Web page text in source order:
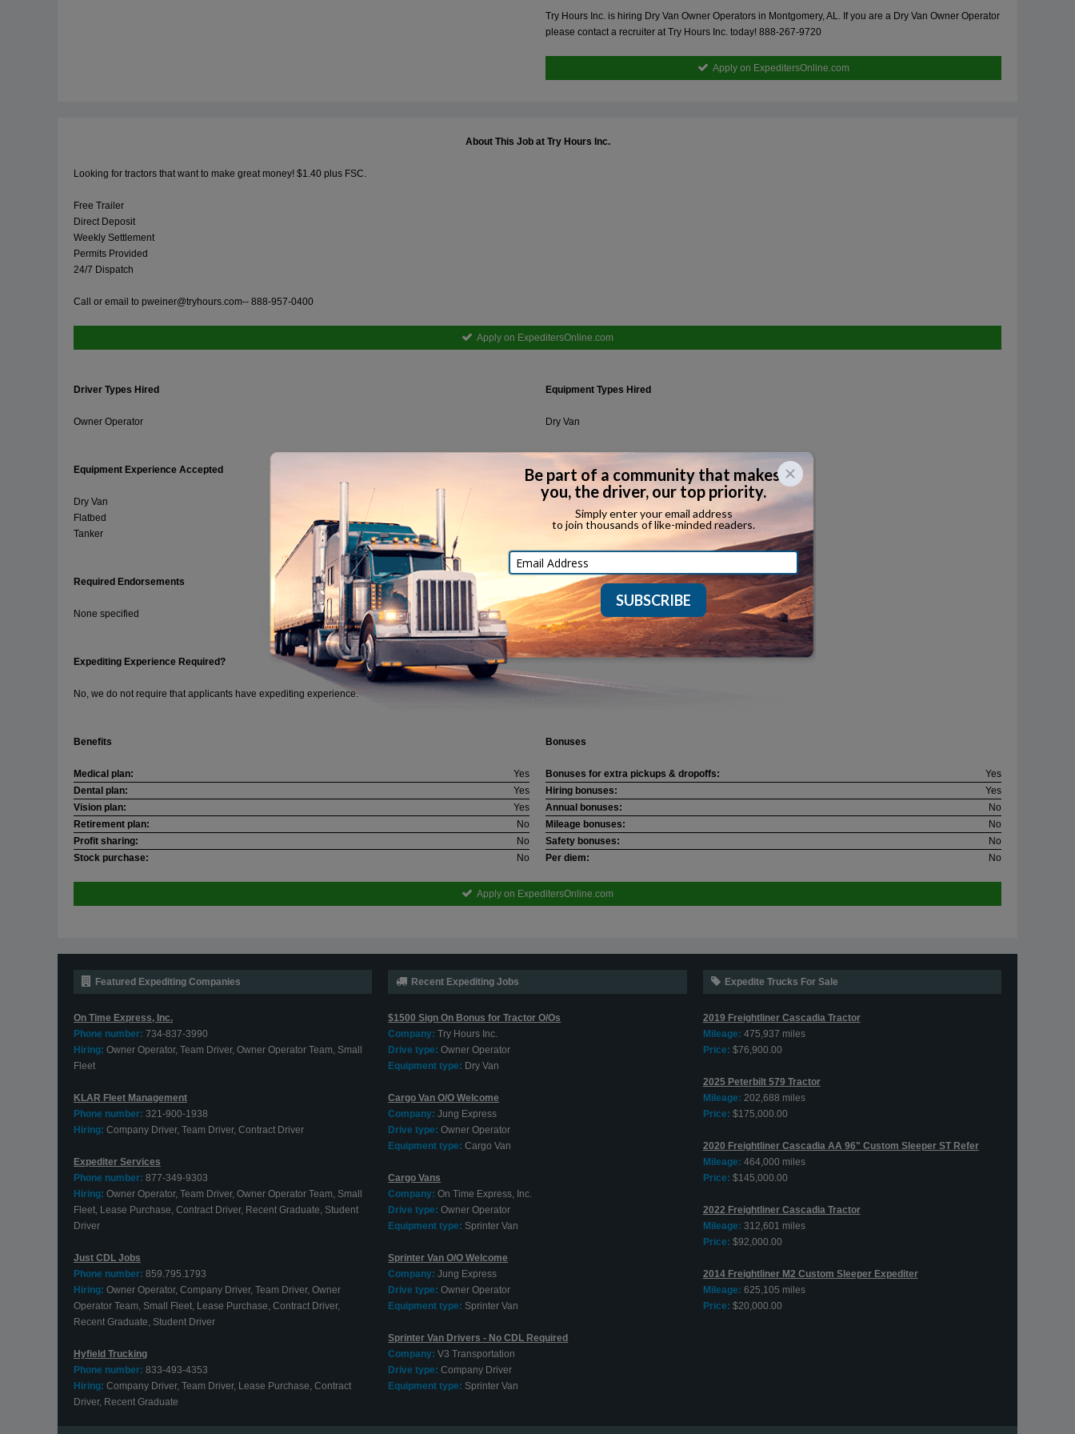
Try Hours Inc. is hiring Dry Van Owner Operators in Montgomery, AL. If you are a Dry Van Owner Operator
please contact a recruiter at Try Hours Inc. today! 888-267-9720
Apply on ExpeditersOnline.com
About This Job at Try Hours Inc.
Looking for tractors that want to make great money! $1.40 plus FSC.
Free Trailer
Direct Deposit
Weekly Settlement
Permits Provided
24/7 Dispatch
Call or email to pweiner@tryhours.com-- 888-957-0400
Apply on ExpeditersOnline.com
Driver Types Hired
Owner Operator
Equipment Types Hired
Dry Van
Equipment Experience Accepted
Dry Van
Flatbed
Tanker
Household Goods
Car Hauler
Oversized
Intermodal
Required Endorsements
None specified
CDL Classes Accepted
Call(888) 957-0400
Expediting Experience Required?
No, we do not require that applicants have expediting experience.
Benefits
Medical plan:
Yes
Dental plan:
Yes
Vision plan:
Yes
Retirement plan:
No
Profit sharing:
No
Stock purchase:
No
Bonuses
Bonuses for extra pickups & dropoffs:
Yes
Hiring bonuses:
Yes
Annual bonuses:
No
Mileage bonuses:
No
Safety bonuses:
No
Per diem:
No
Apply on ExpeditersOnline.com
Featured Expediting Companies
On Time Express, Inc.
Phone number: 734-837-3990
Hiring: Owner Operator, Team Driver, Owner Operator Team, Small
Fleet
KLAR Fleet Management
Phone number: 321-900-1938
Hiring: Company Driver, Team Driver, Contract Driver
Expediter Services
Phone number: 877-349-9303
Hiring: Owner Operator, Team Driver, Owner Operator Team, Small
Fleet, Lease Purchase, Contract Driver, Recent Graduate, Student
Driver
Just CDL Jobs
Phone number: 859.795.1793
Hiring: Owner Operator, Company Driver, Team Driver, Owner
Operator Team, Small Fleet, Lease Purchase, Contract Driver,
Recent Graduate, Student Driver
Hyfield Trucking
Phone number: 833-493-4353
Hiring: Company Driver, Team Driver, Lease Purchase, Contract
Driver, Recent Graduate
Recent Expediting Jobs
$1500 Sign On Bonus for Tractor O/Os
Company: Try Hours Inc.
Drive type: Owner Operator
Equipment type: Dry Van
Cargo Van O/O Welcome
Company: Jung Express
Drive type: Owner Operator
Equipment type: Cargo Van
Cargo Vans
Company: On Time Express, Inc.
Drive type: Owner Operator
Equipment type: Sprinter Van
Sprinter Van O/O Welcome
Company: Jung Express
Drive type: Owner Operator
Equipment type: Sprinter Van
Sprinter Van Drivers - No CDL Required
Company: V3 Transportation
Drive type: Company Driver
Equipment type: Sprinter Van
Expedite Trucks For Sale
2019 Freightliner Cascadia Tractor
Mileage: 475,937 miles
Price: $76,900.00
2025 Peterbilt 579 Tractor
Mileage: 202,688 miles
Price: $175,000.00
2020 Freightliner Cascadia AA 96" Custom Sleeper ST Refer
Mileage: 464,000 miles
Price: $145,000.00
2022 Freightliner Cascadia Tractor
Mileage: 312,601 miles
Price: $92,000.00
2014 Freightliner M2 Custom Sleeper Expediter
Mileage: 625,105 miles
Price: $20,000.00